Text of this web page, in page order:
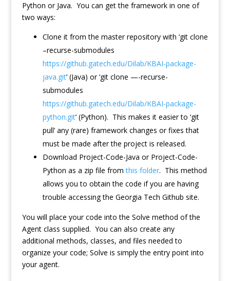
Python or Java. You can get the framework in one of
two ways:
Clone it from the master repository with ‘git clone
–recurse-submodules
https://github.gatech.edu/Dilab/KBAI-package-
java.git’ (Java) or ‘git clone —-recurse-
submodules
https://github.gatech.edu/Dilab/KBAI-package-
python.git’ (Python). This makes it easier to ‘git
pull’ any (rare) framework changes or fixes that
must be made after the project is released.
Download Project-Code-Java or Project-Code-
Python as a zip file fromthis folder. This method
allows you to obtain the code if you are having
trouble accessing the Georgia Tech Github site.
You will place your code into the Solve method of the
Agent class supplied. You can also create any
additional methods, classes, and files needed to
organize your code; Solve is simply the entry point into
your agent.